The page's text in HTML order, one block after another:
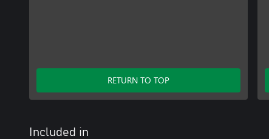
RETURN TO TOP
Included in